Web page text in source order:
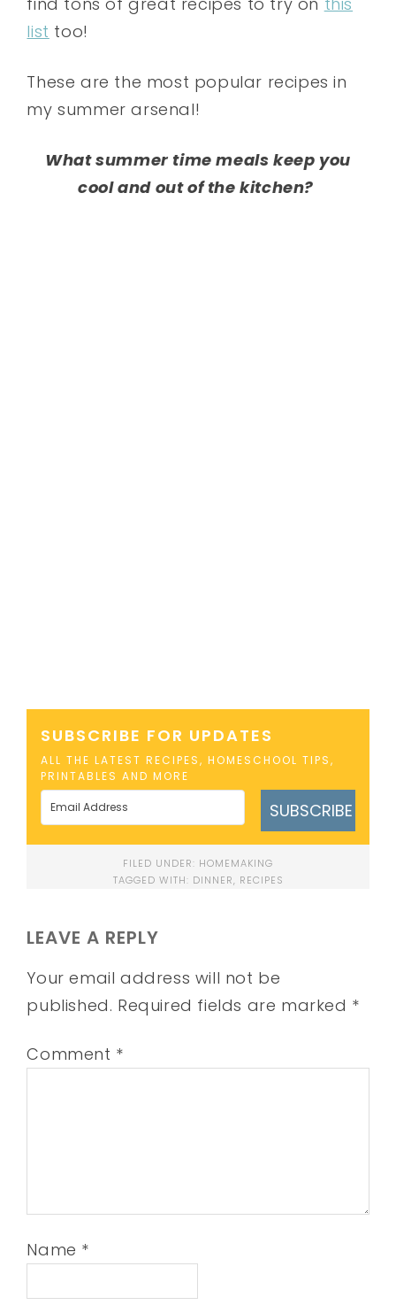
list too!
These are the most popular recipes in
my summer arsenal!
What summer time meals keep you
cool and out of the kitchen?
SUBSCRIBE FOR UPDATES
ALL THE LATEST RECIPES, HOMESCHOOL TIPS,
PRINTABLES AND MORE
SUBSCRIBE
FILED UNDER: HOMEMAKING
TAGGED WITH: DINNER, RECIPES
LEAVE A REPLY
Your email address will not be
published. Required fields are marked *
Comment *
Name *